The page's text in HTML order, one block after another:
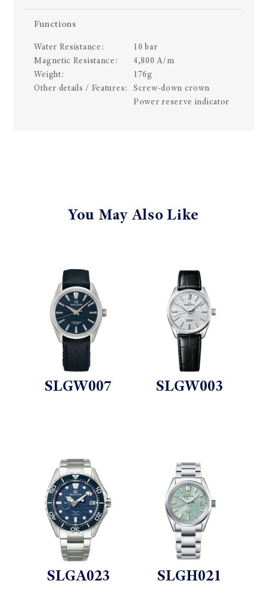
Functions
Water Resistance:
10 bar
Magnetic Resistance:
4,800 A/m
Weight:
176g
Other details / Features:
Screw-down crown
Power reserve indicator
You May Also Like
SLGW007 SLGW003
SLGA023 SLGH021